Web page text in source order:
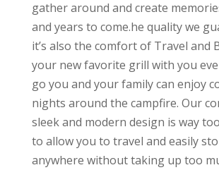
gather around and create
and years to come.he quality we
it’s also the comfort of Travel and
your new favorite grill with you
go you and your family can enjoy
nights around the campfire. Our
sleek and modern design is way
to allow you to travel and easily
anywhere without taking up too